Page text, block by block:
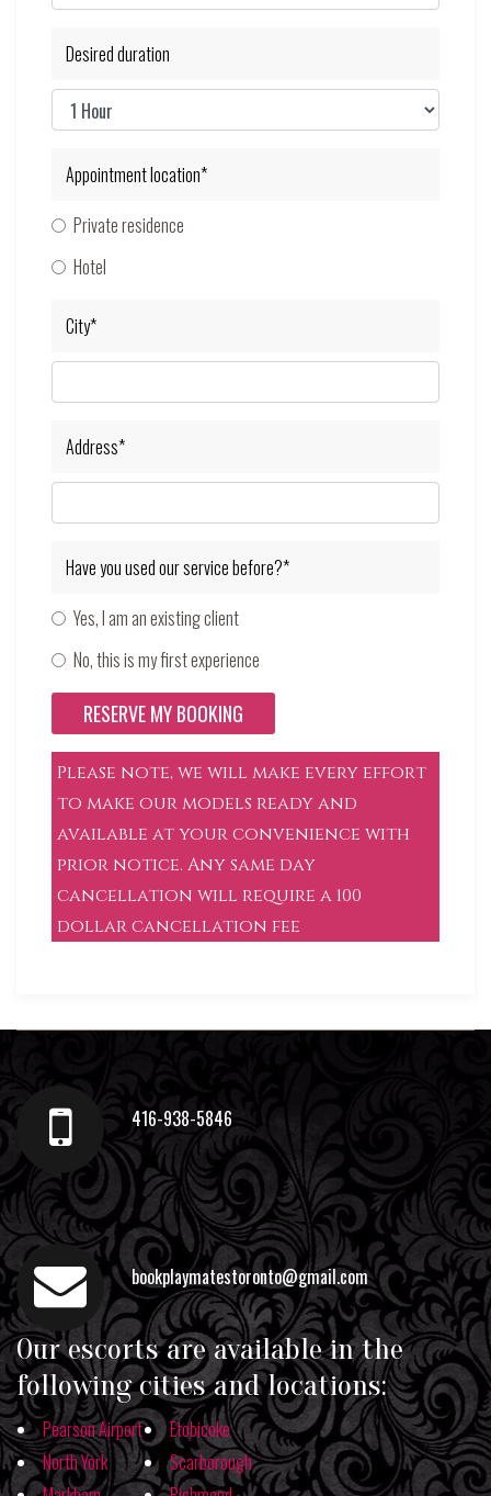
Desired duration
Appointment location*
Private residence
Hotel
City*
Address*
Have you used our service before?*
Yes, I am an existing client
No, this is my first experience
RESERVE MY BOOKING
Please note, we will make every effort
to make our models ready and
available at your convenience with
prior notice. Any same day
cancellation will require a 100
dollar cancellation fee
416-938-5846
bookplaymatestoronto@gmail.com
Our escorts are available in the
following cities and locations:
Pearson Airport
Etobicoke
North York
Scarborough